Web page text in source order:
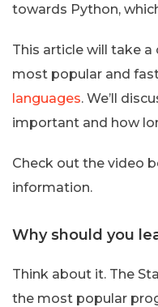
towards Python,
This article will take
most popular and
languages. We’ll
important and how
Check out the video
information.
Why should you
Think about it. The
the most popular